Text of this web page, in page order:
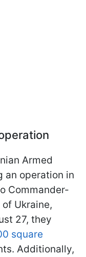
Armed
an operation in
Commander-
Ukraine,
27, they
square
Additionally,